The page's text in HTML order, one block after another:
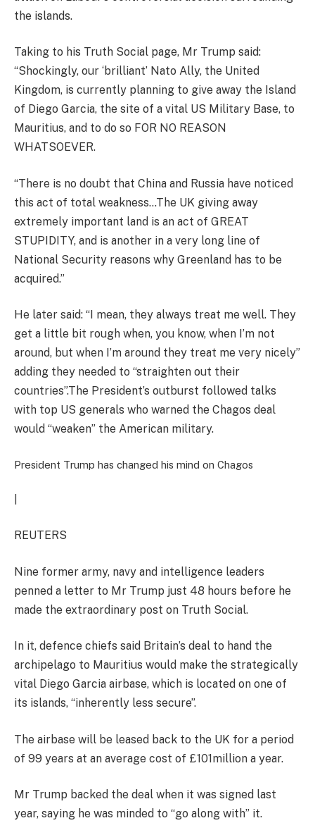
the islands.
Taking to his Truth Social page, Mr Trump said:
“Shockingly, our ‘brilliant’ Nato Ally, the United
Kingdom, is currently planning to give away the Island
of Diego Garcia, the site of a vital US Military Base, to
Mauritius, and to do so FOR NO REASON
WHATSOEVER.
“There is no doubt that China and Russia have noticed
this act of total weakness…The UK giving away
extremely important land is an act of GREAT
STUPIDITY, and is another in a very long line of
National Security reasons why Greenland has to be
acquired.”
He later said: “I mean, they always treat me well. They
get a little bit rough when, you know, when I’m not
around, but when I’m around they treat me very nicely”
adding they needed to “straighten out their
countries”.The President’s outburst followed talks
with top US generals who warned the Chagos deal
would “weaken” the American military.
President Trump has changed his mind on Chagos
REUTERS
Nine former army, navy and intelligence leaders
penned a letter to Mr Trump just 48 hours before he
made the extraordinary post on Truth Social.
In it, defence chiefs said Britain’s deal to hand the
archipelago to Mauritius would make the strategically
vital Diego Garcia airbase, which is located on one of
its islands, “inherently less secure”.
The airbase will be leased back to the UK for a period
of 99 years at an average cost of £101million a year.
Mr Trump backed the deal when it was signed last
year, saying he was minded to “go along with” it.